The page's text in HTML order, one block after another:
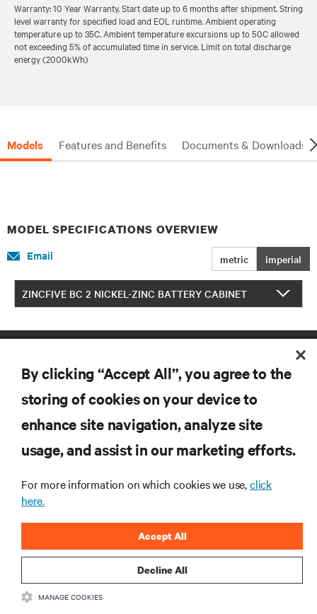
Warranty: 10 Year Warranty. Start date up to 6 months after shipment. String
level warranty for specified load and EOL runtime. Ambient operating
temperature up to 35C. Ambient temperature excursions up to 50C allowed
not exceeding 5% of accumulated time in service. Limit on total discharge
energy (2000kWh)
Models Features and Benefits Documents & Downloads
MODEL SPECIFICATIONS OVERVIEW
metric imperial
Email
ZINCFIVE BC 2 NICKEL-ZINC BATTERY CABINET
SUPPORT
CORPORATE
By clicking “Accept All”, you agree to the
storing of cookies on your device to
enhance site navigation, analyze site
usage, and assist in our marketing efforts.
For more information on which cookies we use,click
here.
Decline All
Accept All
MANAGE COOKIES